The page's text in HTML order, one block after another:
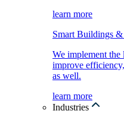
learn more
Smart Buildings
We implement the
improve
as well.
learn more
Industries